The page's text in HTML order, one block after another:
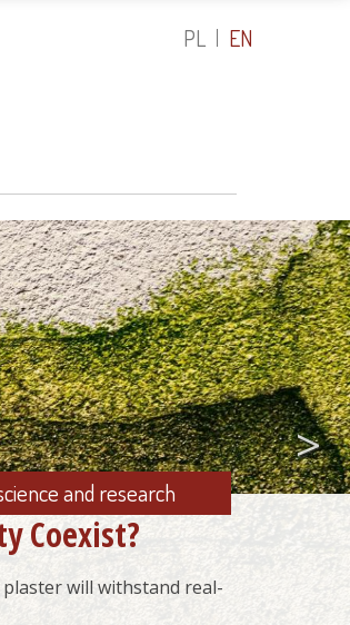
PL EN
Coexist?
and research
will withstand real-
>